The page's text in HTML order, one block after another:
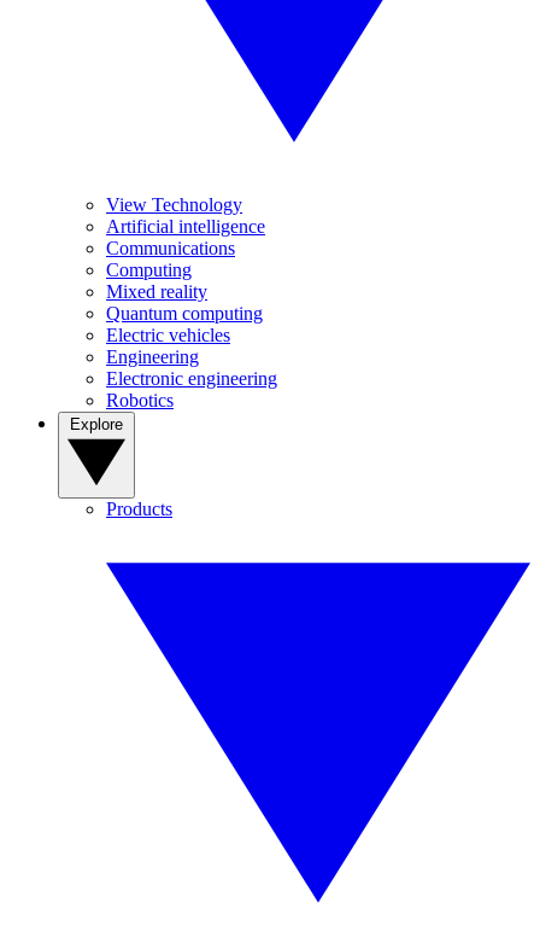
View Technology
Artificial intelligence
Communications
Computing
Mixed reality
Quantum computing
Electric vehicles
Engineering
Electronic engineering
Robotics
Products